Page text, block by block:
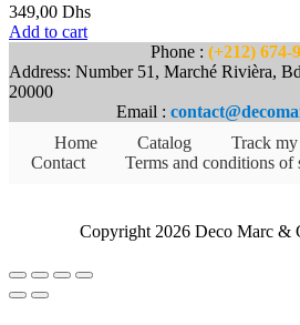
349,00 Dhs
Add to cart
Phone : (+212) 674-
Address: Number 51, Marché Rivièra,
20000
Email :
Home
Catalog Track
Contact
Terms and conditions of
Copyright 2026 Deco Marc &